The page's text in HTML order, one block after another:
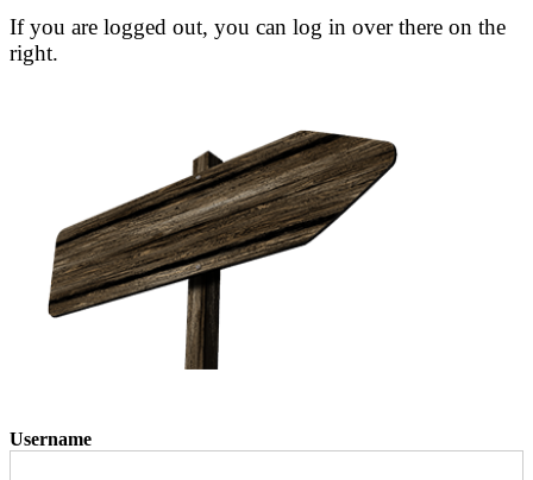
If you are logged out, you can log in over there on the
right.
Username